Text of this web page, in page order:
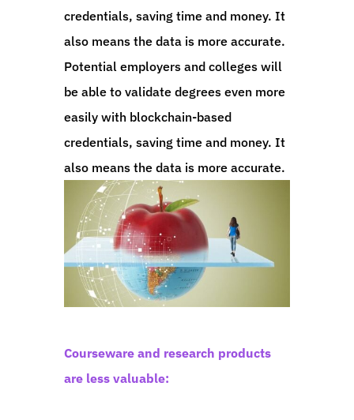
credentials, saving time and money. It
also means the data is more accurate.
Potential employers and colleges will
be able to validate degrees even more
easily with blockchain-based
credentials, saving time and money. It
also means the data is more accurate.
Courseware and research products
are less valuable: